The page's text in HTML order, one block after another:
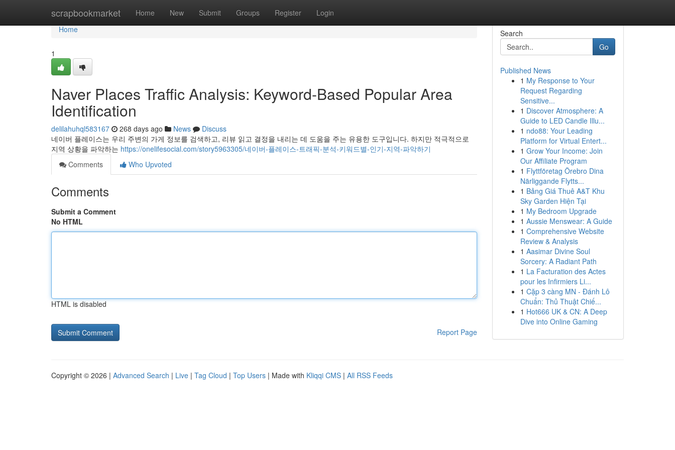
scrapbookmarket Home New Submit Groups Register Login
Home
Home
1
Naver Places Traffic Analysis: Keyword-Based Popular Area
Identification
delilahuhql583167 268 days ago News
Discuss
네이버 플레이스는 우리 주변의 가게 정보를 검색하고, 리뷰 읽고 결정을 내리는 데 도움을 주는 유용한 도구입니다. 하지만 적극적으로
지역 상황을 파악하는 https://onelifesocial.com/story5963305/네이버-플레이스-트래픽-분석-키워드별-인기-지역-파악하기
Comments
Who Upvoted
Comments
Submit a Comment
No HTML
HTML is disabled
Report Page
Search
Go
Published News
1 My Response to Your
Request Regarding
Sensitive...
1 Discover Atmosphere: A
Guide to LED Candle Illu...
1 ndo88: Your Leading
Platform for Virtual Entert...
1 Grow Your Income: Join
Our Affiliate Program
1 Flyttföretag Örebro Dina
Närliggande Flytts...
1 Bảng Giá Thuê A&T Khu
Sky Garden Hiện Tại
1 My Bedroom Upgrade
1 Aussie Menswear: A Guide
1 Comprehensive Website
Review & Analysis
1 Aasimar Divine Soul
Sorcery: A Radiant Path
1 La Facturation des Actes
pour les Infirmiers Li...
1 Cặp 3 càng MN - Đánh Lô
Chuẩn: Thủ Thuật Chiế...
1 Hot666 UK & CN: A Deep
Dive into Online Gaming
Copyright © 2026 | Advanced Search | Live | Tag Cloud | Top Users | Made with Kliqqi CMS | All RSS Feeds